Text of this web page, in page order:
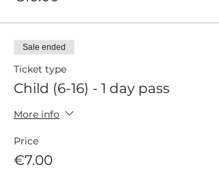
Sale ended
Ticket type
Child (6-16) - 1 day pass
More info
Price
€7.00